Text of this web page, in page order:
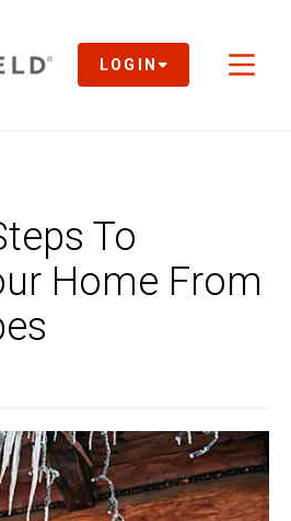
LOGIN
To
Home From